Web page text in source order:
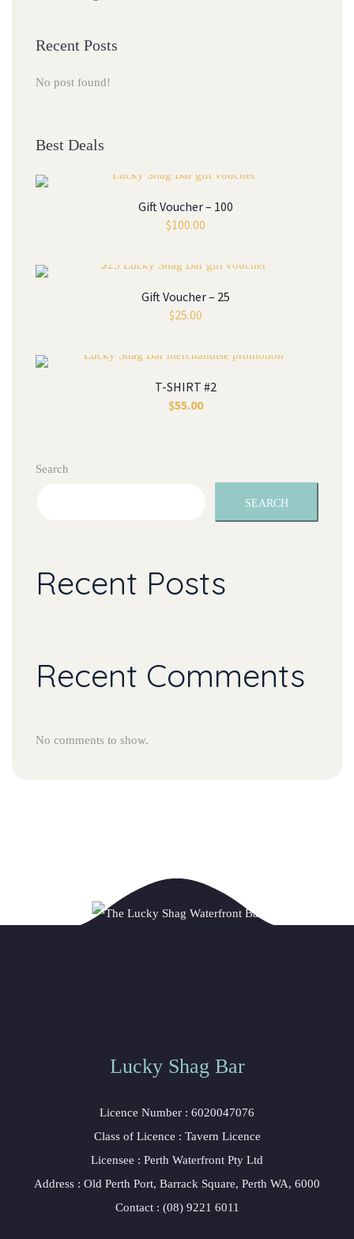
Recent Posts
No post found!
Best Deals
Gift Voucher – 100
$100.00
Gift Voucher – 25
$25.00
T-SHIRT #2
$55.00
Search
SEARCH
Recent Posts
Recent Comments
No comments to show.
Lucky Shag Bar
Licence Number : 6020047076
Class of Licence : Tavern Licence
Licensee : Perth Waterfront Pty Ltd
Address : Old Perth Port, Barrack Square, Perth WA, 6000
Contact : (08) 9221 6011